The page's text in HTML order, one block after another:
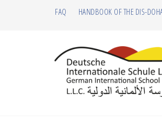
FAQ HANDBOOK OF THE DIS-